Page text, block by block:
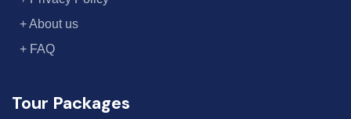
+ About us
+ FAQ
Tour Packages